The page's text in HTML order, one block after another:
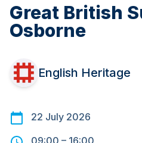
Great British
Osborne
English Heritage
22 July 2026